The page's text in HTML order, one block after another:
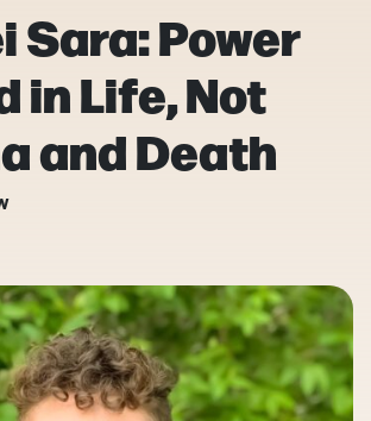
Sara: Power
in Life, Not
and Death